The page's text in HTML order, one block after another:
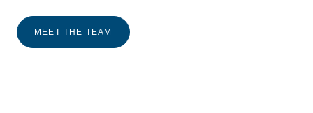
MEET THE TEAM